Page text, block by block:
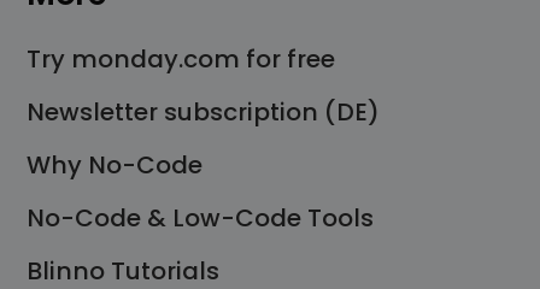
Try monday.com for free
Newsletter subscription (DE)
Why No-Code
No-Code & Low-Code Tools
Blinno Tutorials